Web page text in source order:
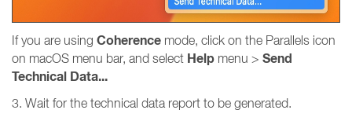
If you are using Coherence mode, click on the Parallels icon
on macOS menu bar, and select Help menu > Send
Technical Data...
3. Wait for the technical data report to be generated.